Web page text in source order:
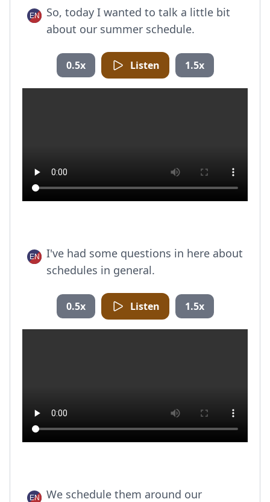
So, today I wanted to talk a little bit
about our summer schedule.
0.5x Listen 1.5x
I've had some questions in here about
schedules in general.
0.5x Listen 1.5x
We schedule them around our